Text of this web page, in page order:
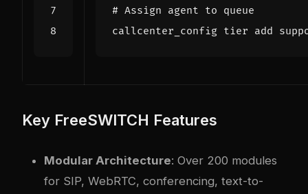
# Assign agent to queue
callcenter_config tier add
Key FreeSWITCH Features
Modular Architecture: Over 200 modules
for SIP, WebRTC, conferencing, text-to-